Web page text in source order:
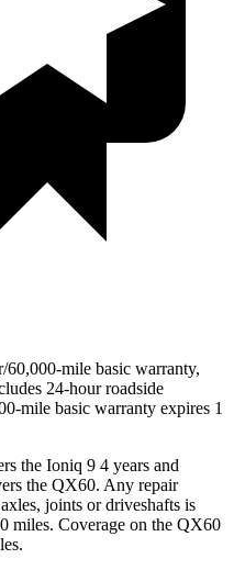
mile basic warranty,
24-hour roadside
mile basic warranty expires 1
the Ioniq 9 4 years and
the QX60. Any repair
joints or driveshafts is
miles. Coverage on the QX60